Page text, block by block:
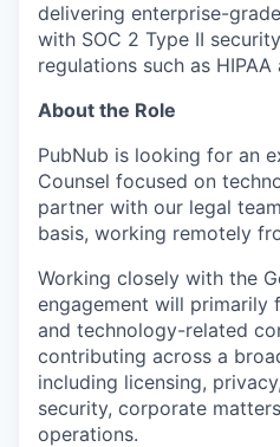
delivering enterprise-
with SOC 2 Type II
regulations such as HIPAA
About the Role
PubNub is looking for an
Counsel focused on
partner with our legal
basis, working remotely
Working closely with the
engagement will primarily
and technology-related
contributing across a
including licensing,
security, corporate
operations.